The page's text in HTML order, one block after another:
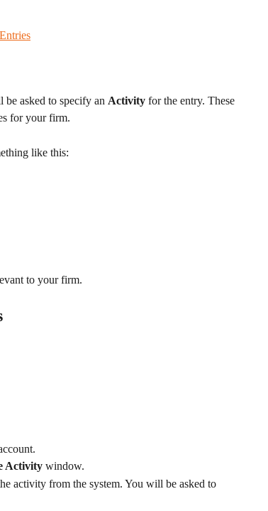
asked to specify an Activity for the entry. These
for your firm.
like this:
to your firm.
Activity window.
activity from the system. You will be asked to